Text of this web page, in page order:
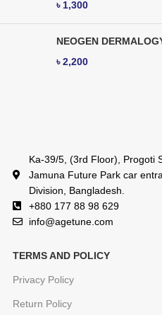
৳ 1,300
NEOGEN
৳2,200
Ka-39/5, (3rd Floor), Progoti
Jamuna Future Park car
Division, Bangladesh.
+880 177 88 98 629
info@agetune.com
TERMS AND POLICY
Privacy Policy
Return Policy